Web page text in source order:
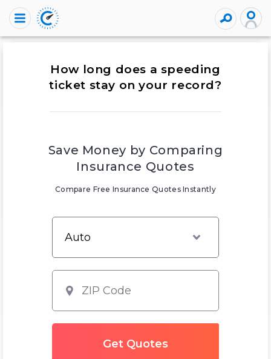
How long does a speeding
ticket stay on your record?
Save Money by Comparing
Insurance Quotes
Compare Free Insurance Quotes Instantly